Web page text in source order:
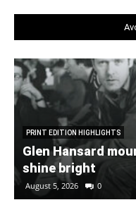
PRINT EDITION HIGHLIGHTS
Glen Hansard
shine bright
August 5, 2026 0